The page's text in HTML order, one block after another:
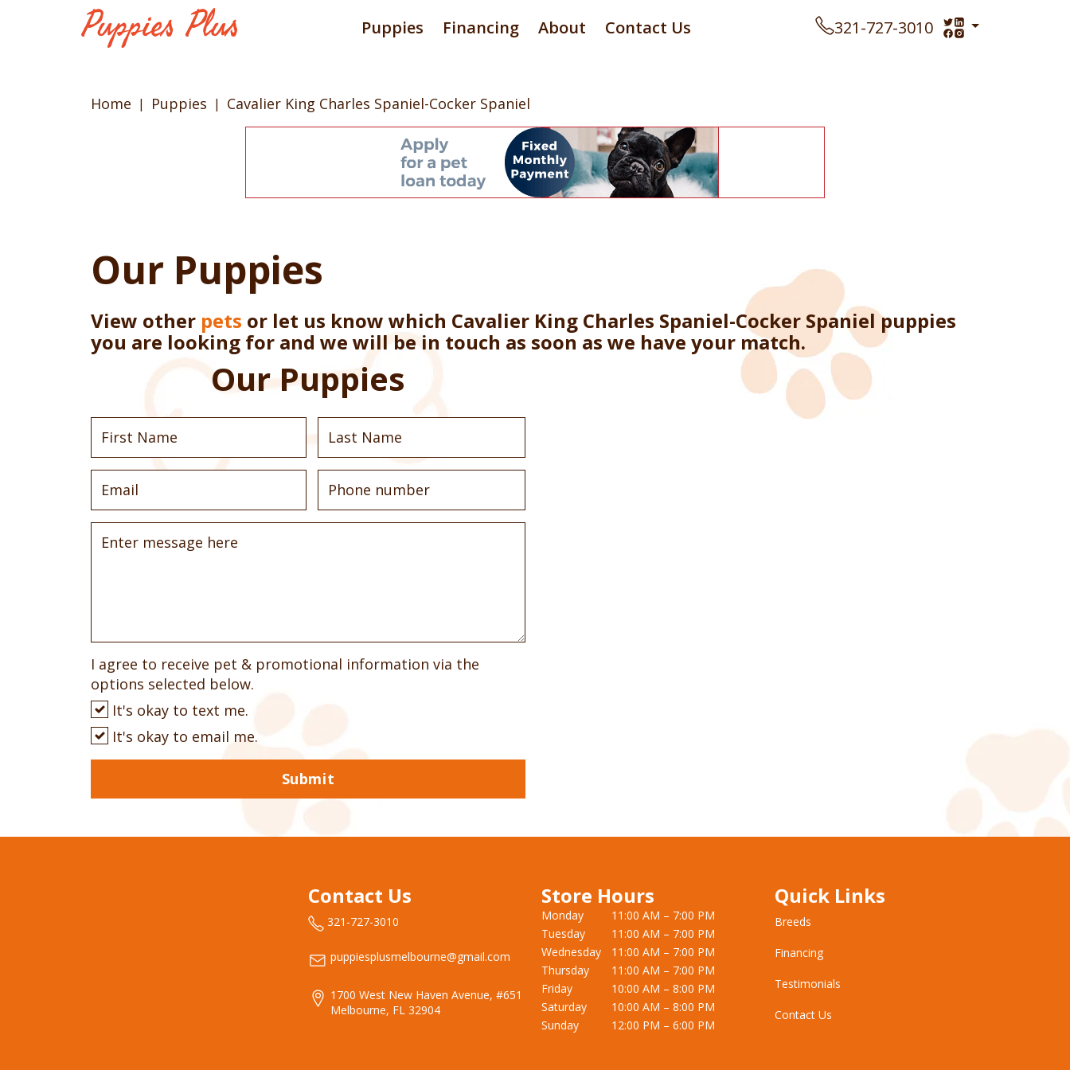
Puppies Financing About Contact Us 321-727-3010
Home Puppies Cavalier King Charles Spaniel-Cocker Spaniel
Our Puppies
View other pets or let us know which Cavalier King Charles Spaniel-Cocker Spaniel puppies
you are looking for and we will be in touch as soon as we have your match.
Our Puppies
I agree to receive pet & promotional information via the
options selected below.
It's okay to text me.
It's okay to email me.
Submit
Contact Us
321-727-3010
puppiesplusmelbourne@gmail.com
1700 West New Haven Avenue, #651
Melbourne, FL 32904
Store Hours
Monday
11:00 AM – 7:00 PM
Tuesday
11:00 AM – 7:00 PM
Wednesday
11:00 AM – 7:00 PM
Thursday
11:00 AM – 7:00 PM
Friday
10:00 AM – 8:00 PM
Saturday
10:00 AM – 8:00 PM
Sunday
12:00 PM – 6:00 PM
Quick Links
Breeds
Financing
Testimonials
Contact Us